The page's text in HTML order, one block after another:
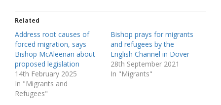
Related
Address root causes of
forced migration, says
Bishop McAleenan about
proposed legislation
14th February 2025
In "Migrants and
Refugees"
Bishop prays for migrants
and refugees by the
English Channel in Dover
28th September 2021
In "Migrants"